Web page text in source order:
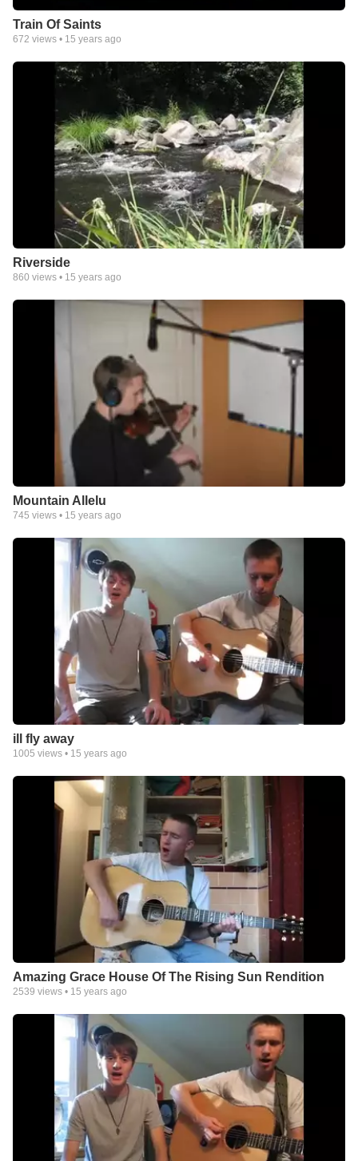
Train Of Saints
672 views • 15 years ago
Riverside
860 views • 15 years ago
Mountain Allelu
745 views • 15 years ago
ill fly away
1005 views • 15 years ago
Amazing Grace House Of The Rising Sun Rendition
2539 views • 15 years ago